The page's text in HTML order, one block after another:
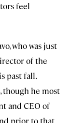
feel
who was just
of the
past fall.
though he most
and CEO of
prior to that